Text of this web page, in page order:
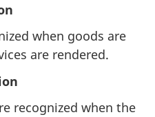
when goods are
are rendered.
recognized when the